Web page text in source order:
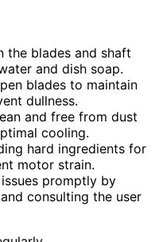
the blades and shaft
and dish soap.
blades to maintain
dullness.
and free from dust
cooling.
hard ingredients for
motor strain.
promptly by
consulting the user